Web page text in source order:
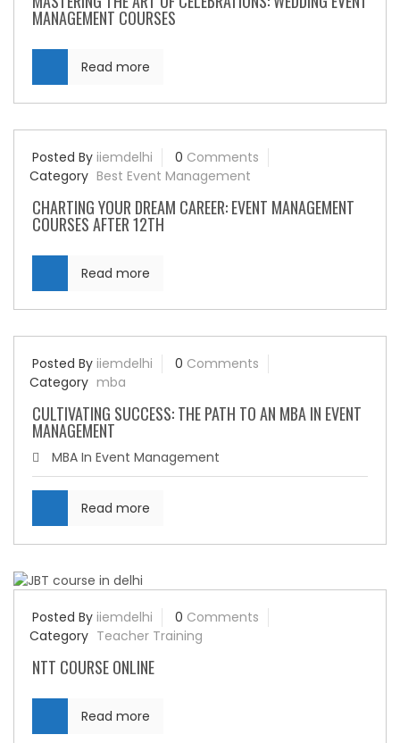
MANAGEMENT COURSES
Read more
Posted By iiemdelhi 0 Comments
Category Best Event Management
CHARTING YOUR DREAM CAREER: EVENT MANAGEMENT
COURSES AFTER 12TH
Read more
Posted By iiemdelhi 0 Comments
Category mba
CULTIVATING SUCCESS: THE PATH TO AN MBA IN EVENT
MANAGEMENT
MBA In Event Management
Read more
Posted By iiemdelhi 0 Comments
Category Teacher Training
NTT COURSE ONLINE
Read more